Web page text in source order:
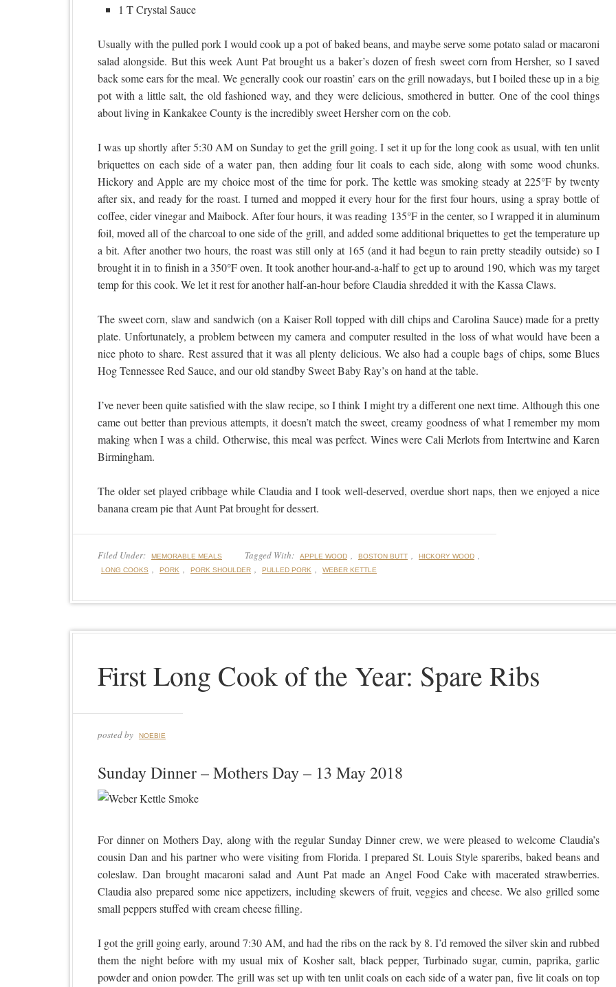
1 T Crystal Sauce
Usually with the pulled pork I would cook up a pot of baked beans, and maybe serve some potato salad or macaroni
salad alongside. But this week Aunt Pat brought us a baker’s dozen of fresh sweet corn from Hersher, so I saved
back some ears for the meal. We generally cook our roastin’ ears on the grill nowadays, but I boiled these up in a big
pot with a little salt, the old fashioned way, and they were delicious, smothered in butter. One of the cool things
about living in Kankakee County is the incredibly sweet Hersher corn on the cob.
I was up shortly after 5:30 AM on Sunday to get the grill going. I set it up for the long cook as usual, with ten unlit
briquettes on each side of a water pan, then adding four lit coals to each side, along with some wood chunks.
Hickory and Apple are my choice most of the time for pork. The kettle was smoking steady at 225°F by twenty
after six, and ready for the roast. I turned and mopped it every hour for the first four hours, using a spray bottle of
coffee, cider vinegar and Maibock. After four hours, it was reading 135°F in the center, so I wrapped it in aluminum
foil, moved all of the charcoal to one side of the grill, and added some additional briquettes to get the temperature up
a bit. After another two hours, the roast was still only at 165 (and it had begun to rain pretty steadily outside) so I
brought it in to finish in a 350°F oven. It took another hour-and-a-half to get up to around 190, which was my target
temp for this cook. We let it rest for another half-an-hour before Claudia shredded it with the Kassa Claws.
The sweet corn, slaw and sandwich (on a Kaiser Roll topped with dill chips and Carolina Sauce) made for a pretty
plate. Unfortunately, a problem between my camera and computer resulted in the loss of what would have been a
nice photo to share. Rest assured that it was all plenty delicious. We also had a couple bags of chips, some Blues
Hog Tennessee Red Sauce, and our old standby Sweet Baby Ray’s on hand at the table.
I’ve never been quite satisfied with the slaw recipe, so I think I might try a different one next time. Although this one
came out better than previous attempts, it doesn’t match the sweet, creamy goodness of what I remember my mom
making when I was a child. Otherwise, this meal was perfect. Wines were Cali Merlots from Intertwine and Karen
Birmingham.
The older set played cribbage while Claudia and I took well-deserved, overdue short naps, then we enjoyed a nice
banana cream pie that Aunt Pat brought for dessert.
Filed Under: MEMORABLE MEALS Tagged With: APPLE WOOD , BOSTON BUTT , HICKORY WOOD ,
LONG COOKS , PORK , PORK SHOULDER , PULLED PORK , WEBER KETTLE
First Long Cook of the Year: Spare Ribs
posted by NOEBIE
Sunday Dinner – Mothers Day – 13 May 2018
For dinner on Mothers Day, along with the regular Sunday Dinner crew, we were pleased to welcome Claudia’s
cousin Dan and his partner who were visiting from Florida. I prepared St. Louis Style spareribs, baked beans and
coleslaw. Dan brought macaroni salad and Aunt Pat made an Angel Food Cake with macerated strawberries.
Claudia also prepared some nice appetizers, including skewers of fruit, veggies and cheese. We also grilled some
small peppers stuffed with cream cheese filling.
I got the grill going early, around 7:30 AM, and had the ribs on the rack by 8. I’d removed the silver skin and rubbed
them the night before with my usual mix of Kosher salt, black pepper, Turbinado sugar, cumin, paprika, garlic
powder and onion powder. The grill was set up with ten unlit coals on each side of a water pan, five lit coals on top